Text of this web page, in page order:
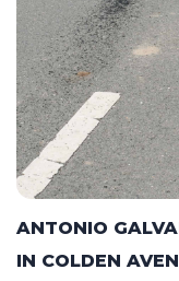
ANTONIO
IN COLDEN